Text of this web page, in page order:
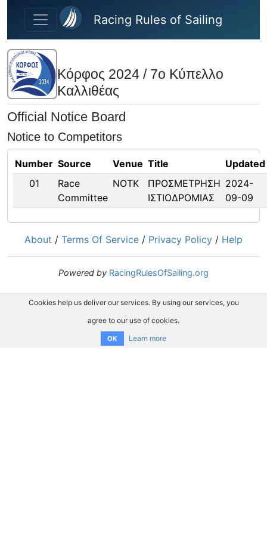
Skip to main content
Racing Rules of Sailing
Κόρφος 2024 / 7ο Κύπελλο
Καλλιθέας
Official Notice Board
Notice to Competitors
Number Source Venue Title
Updated
01
Race
Committee
ΝΟΤΚ
ΠΡΟΣΜΕΤΡΗΣΗ
ΙΣΤΙΟΔΡΟΜΙΑΣ
2024-
09-09
About / Terms Of Service / Privacy Policy / Help
Powered by RacingRulesOfSailing.org
Cookies help us deliver our services. By using our services, you
agree to our use of cookies.
OK Learn more